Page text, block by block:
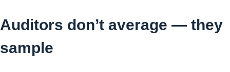
Auditors don’t average — they
sample